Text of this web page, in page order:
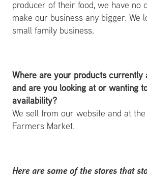
producer of their food, we have no
make our business any bigger. We
small family business.
Where are your products currently
and are you looking at or wanting
availability?
We sell from our website and at
Farmers Market.
Here are some of the stores that